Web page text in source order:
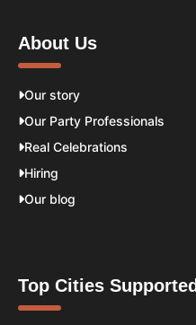
About Us
Our story
Our Party Professionals
Real Celebrations
Hiring
Our blog
Top Cities Supported